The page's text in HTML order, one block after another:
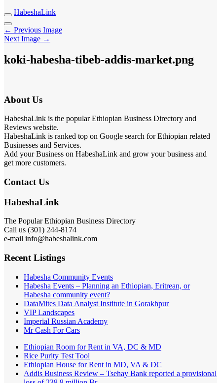
HabeshaLink
← Previous Image
Next Image →
koki-habesha-tibeb-addis-market.png
About Us
HabeshaLink is the popular Ethiopian Business Directory and
Reviews website.
HabeshaLink is ranked top on Google search for Ethiopian related
Businesses and Services.
Add your Business on HabeshaLink and grow your business and
get more customers.
Contact Us
HabeshaLink
The Popular Ethiopian Business Directory
Call us (301) 244-8174
e-mail info@habeshalink.com
Recent Listings
Habesha Community Events
Habesha Events – Planning an Ethiopian, Eritrean, or
Habesha community event?
DataMites Data Analyst Institute in Gorakhpur
VIP Landscapes
Imperial Russian Academy
Mr Cash For Cars
Ethiopian Room for Rent in VA, DC & MD
Rice Purity Test Tool
Ethiopian House for Rent in MD, VA & DC
Addis Business Review – Tsehay Bank reported a provisional